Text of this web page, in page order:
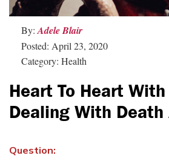
By: Adele Blair
Posted: April 23, 2020
Category: Health
Heart To Heart
Dealing With Death
Question: